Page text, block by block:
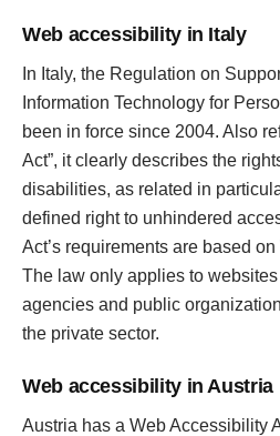
Web accessibility in Italy
In Italy, the Regulation on
Information Technology for
been in force since 2004. Also
Act”, it clearly describes the
disabilities, as related in
defined right to unhindered
Act’s requirements are based
The law only applies to
agencies and public
the private sector.
Web accessibility in Austria
Austria has a Web Accessibility